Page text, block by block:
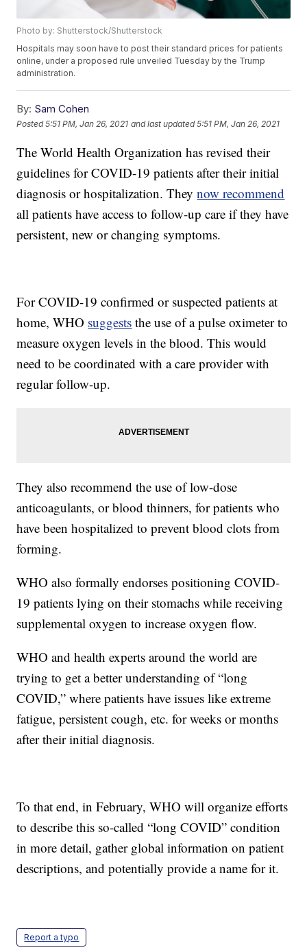
Photo by: Shutterstock/Shutterstock
Hospitals may soon have to post their standard prices for patients
online, under a proposed rule unveiled Tuesday by the Trump
administration.
By: Sam Cohen
Posted5:51 PM, Jan 26, 2021 and last updated 5:51 PM, Jan 26, 2021
The World Health Organization has revised their
guidelines for COVID-19 patients after their initial
diagnosis or hospitalization. Theynow recommend
all patients have access to follow-up care if they have
persistent, new or changing symptoms.
For COVID-19 confirmed or suspected patients at
home, WHO suggests the use of a pulse oximeter to
measure oxygen levels in the blood. This would
need to be coordinated with a care provider with
regular follow-up.
They also recommend the use of low-dose
anticoagulants, or blood thinners, for patients who
have been hospitalized to prevent blood clots from
forming.
WHO also formally endorses positioning COVID-
19 patients lying on their stomachs while receiving
supplemental oxygen to increase oxygen flow.
WHO and health experts around the world are
trying to get a better understanding of “long
COVID,” where patients have issues like extreme
fatigue, persistent cough, etc. for weeks or months
after their initial diagnosis.
To that end, in February, WHO will organize efforts
to describe this so-called “long COVID” condition
in more detail, gather global information on patient
descriptions, and potentially provide a name for it.
Report a typo